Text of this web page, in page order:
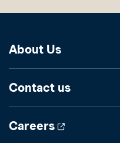
About Us
Contact us
Careers